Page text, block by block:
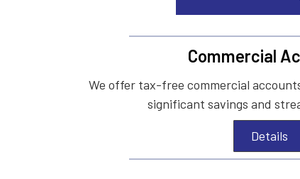
Commercial
We offer tax-free commercial
significant savings and
Details